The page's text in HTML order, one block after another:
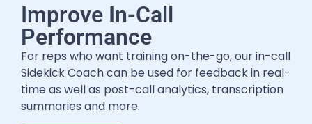
Improve In-Call
Performance
For reps who want training on-the-go, our in-call
Sidekick Coach can be used for feedback in real-
time as well as post-call analytics, transcription
summaries and more.